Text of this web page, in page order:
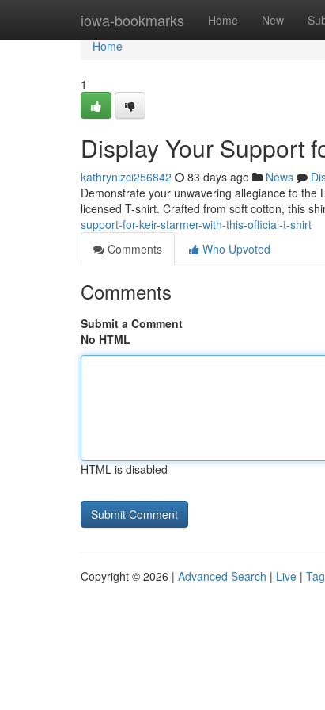
iowa-bookmarks Home New
Home
Home
1
Display Your Support
kathrynizci256842 83 days ago News
Demonstrate your unwavering allegiance to the
licensed T-shirt. Crafted from soft cotton, this
support-for-keir-starmer-with-this-official-t-shirt
Comments
Who Upvoted
Comments
Submit a Comment
No HTML
HTML is disabled
Copyright © 2026 | Advanced Search | Live |